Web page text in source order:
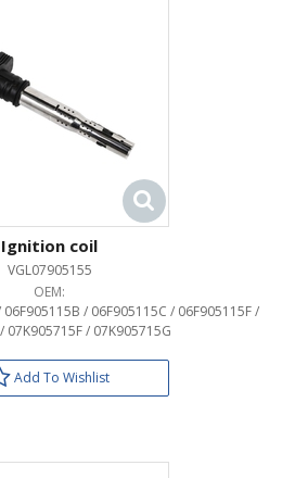
Ignition coil
VGL07905155
OEM:
/ 06F905115C / 06F905115F /
07K905715F / 07K905715G
Add To Wishlist